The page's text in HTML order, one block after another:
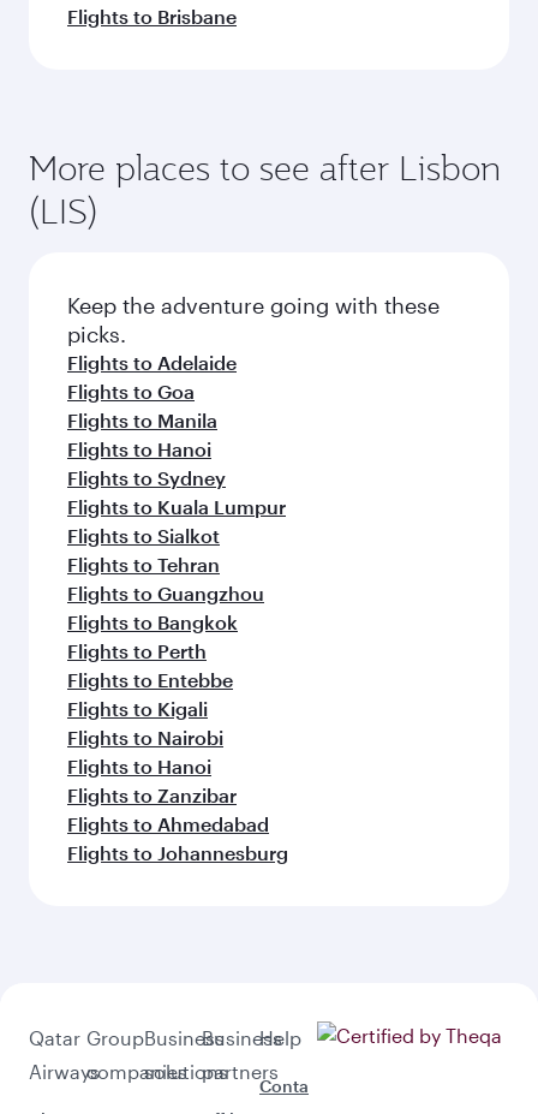
Flights to Brisbane
More places to see after Lisbon
(LIS)
Keep the adventure going with these
picks.
Flights to Adelaide
Flights to Goa
Flights to Manila
Flights to Hanoi
Flights to Sydney
Flights to Kuala Lumpur
Flights to Sialkot
Flights to Tehran
Flights to Guangzhou
Flights to Bangkok
Flights to Perth
Flights to Entebbe
Flights to Kigali
Flights to Nairobi
Flights to Hanoi
Flights to Zanzibar
Flights to Ahmedabad
Flights to Johannesburg
Qatar
Airways
Group
companies
Business
solutions
Business
partners
Help
Conta